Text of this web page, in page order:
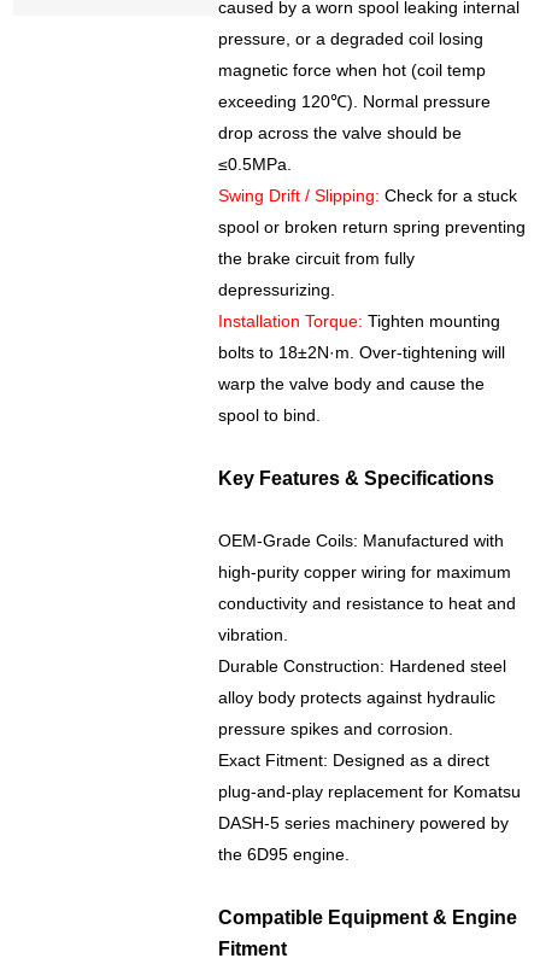
caused by a worn spool leaking internal
pressure, or a degraded coil losing
magnetic force when hot (coil temp
exceeding 120℃). Normal pressure
drop across the valve should be
≤0.5MPa.
Swing Drift / Slipping: Check for a stuck
spool or broken return spring preventing
the brake circuit from fully
depressurizing.
Installation Torque: Tighten mounting
bolts to 18±2N·m. Over-tightening will
warp the valve body and cause the
spool to bind.
Key Features & Specifications
OEM-Grade Coils: Manufactured with
high-purity copper wiring for maximum
conductivity and resistance to heat and
vibration.
Durable Construction: Hardened steel
alloy body protects against hydraulic
pressure spikes and corrosion.
Exact Fitment: Designed as a direct
plug-and-play replacement for Komatsu
DASH-5 series machinery powered by
the 6D95 engine.
Compatible Equipment & Engine
Fitment